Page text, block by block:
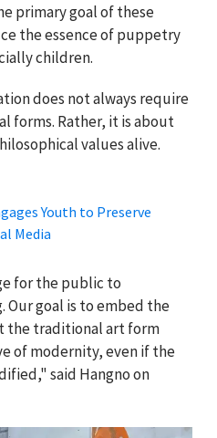
primary goal of these
the essence of puppetry
children.
does not always require
forms. Rather, it is about
values alive.
Youth to Preserve
Media
for the public to
Our goal is to embed the
the traditional art form
of modernity, even if the
said Hangno on